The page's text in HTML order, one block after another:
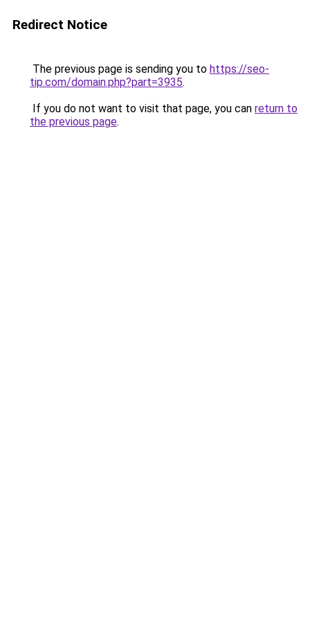
Redirect Notice
The previous page is sending you to https://seo-
tip.com/domain.php?part=3935.
If you do not want to visit that page, you can return to
the previous page.